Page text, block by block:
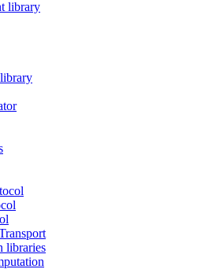
library
libraries